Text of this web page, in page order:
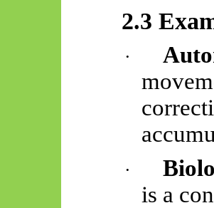
2.3
·
·
is a